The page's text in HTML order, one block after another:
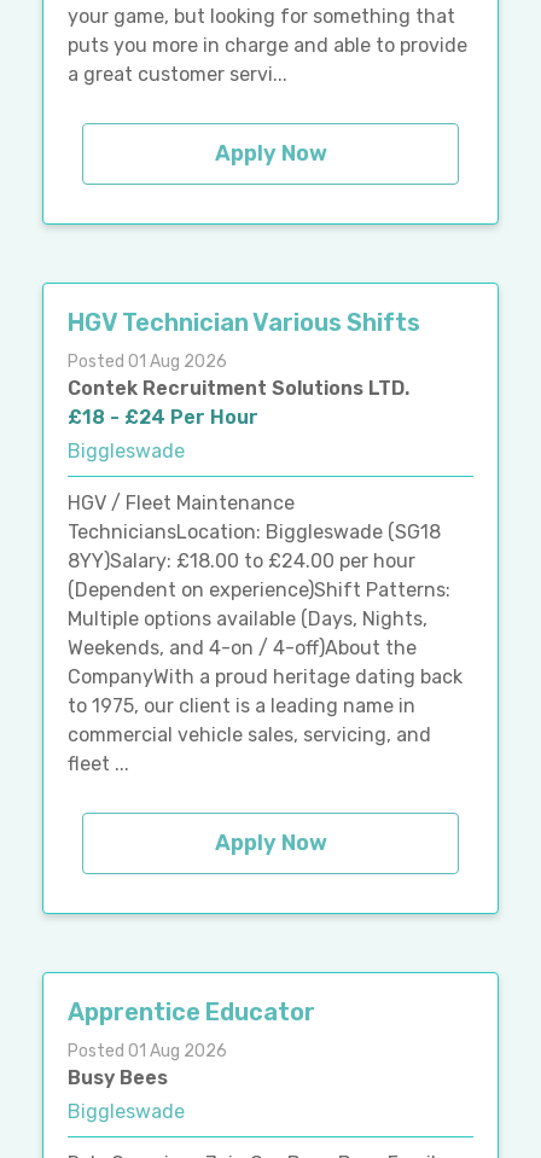
your game, but looking for something that
puts you more in charge and able to provide
a great customer servi...
Apply Now
HGV Technician Various Shifts
Posted 01 Aug 2026
Contek Recruitment Solutions LTD.
£18 - £24 Per Hour
Biggleswade
HGV / Fleet Maintenance
TechniciansLocation: Biggleswade (SG18
8YY)Salary: £18.00 to £24.00 per hour
(Dependent on experience)Shift Patterns:
Multiple options available (Days, Nights,
Weekends, and 4-on / 4-off)About the
CompanyWith a proud heritage dating back
to 1975, our client is a leading name in
commercial vehicle sales, servicing, and
fleet ...
Apply Now
Apprentice Educator
Posted 01 Aug 2026
Busy Bees
Biggleswade